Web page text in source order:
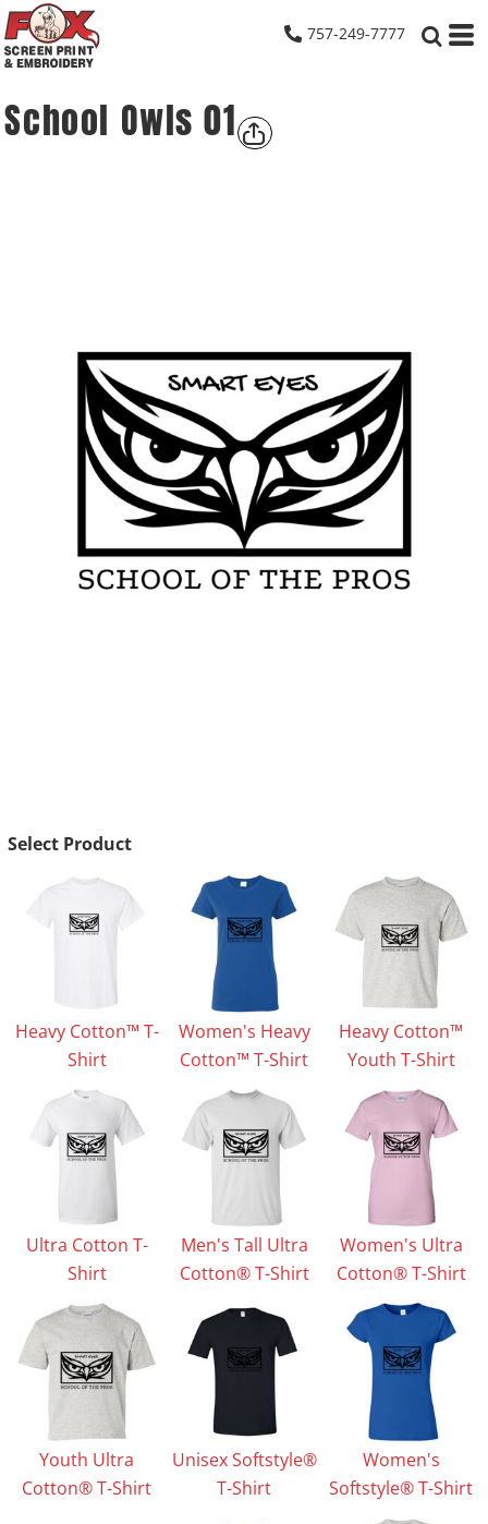
757-249-7777
School Owls 01
Select Product
Heavy Cotton™ T-
Shirt
Women's Heavy
Cotton™ T-Shirt
Heavy Cotton™
Youth T-Shirt
Ultra Cotton T-
Shirt
Men's Tall Ultra
Cotton® T-Shirt
Women's Ultra
Cotton® T-Shirt
Youth Ultra
Cotton® T-Shirt
Unisex Softstyle®
T-Shirt
Women's
Softstyle® T-Shirt